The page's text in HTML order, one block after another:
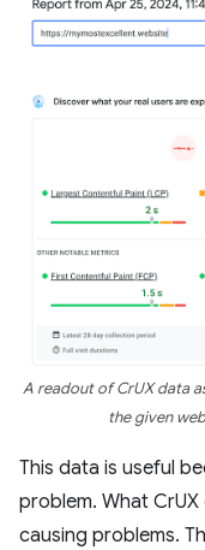
A readout of CrUX data
the given
This data is useful
problem. What
causing problems.